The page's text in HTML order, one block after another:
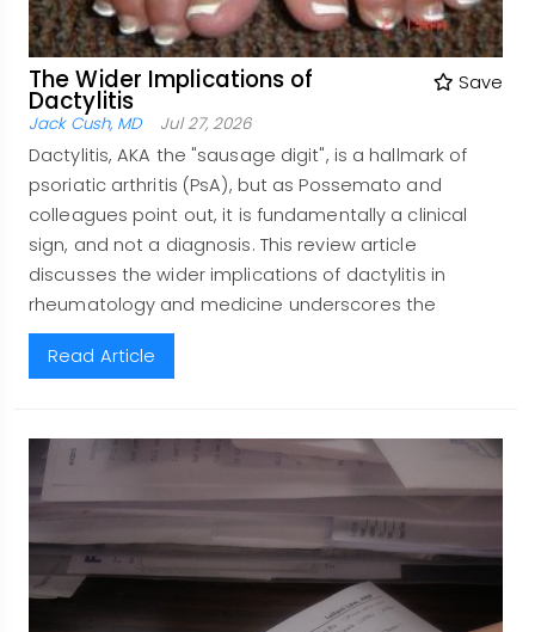
The Wider Implications of
Dactylitis
Save
Jack Cush, MD Jul 27, 2026
Dactylitis, AKA the "sausage digit", is a hallmark of
psoriatic arthritis (PsA), but as Possemato and
colleagues point out, it is fundamentally a clinical
sign, and not a diagnosis. This review article
discusses the wider implications of dactylitis in
rheumatology and medicine underscores the
Read Article